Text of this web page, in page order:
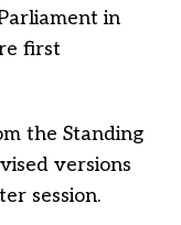
in
first
the Standing
versions
session.